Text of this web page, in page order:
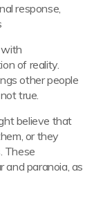
response,
with
of reality.
other people
true.
believe that
or they
These
and paranoia, as